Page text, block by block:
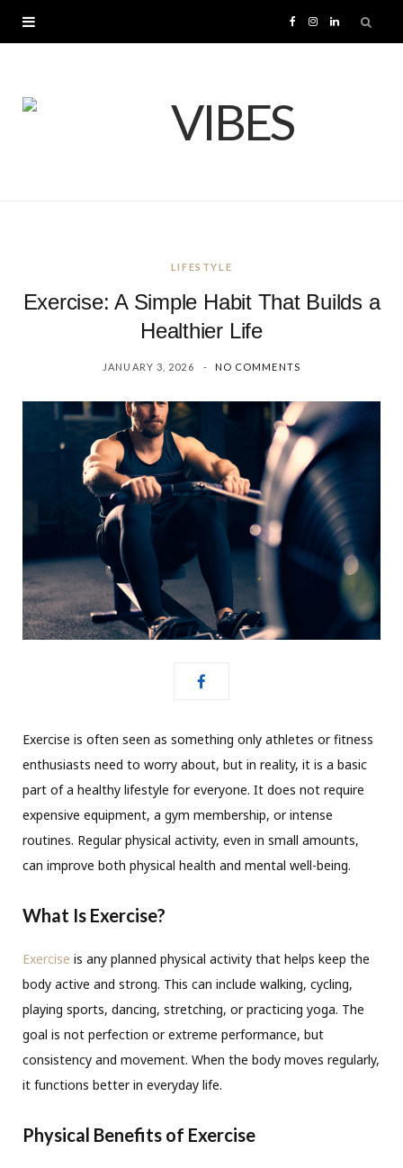
I L
LIFESTYLE
Exercise: A Simple Habit That Builds a
Healthier Life
JANUARY 3, 2026 NO COMMENTS
Exercise is often seen as something only athletes or fitness
enthusiasts need to worry about, but in reality, it is a basic
part of a healthy lifestyle for everyone. It does not require
expensive equipment, a gym membership, or intense
routines. Regular physical activity, even in small amounts,
can improve both physical health and mental well-being.
What Is Exercise?
Exercise is any planned physical activity that helps keep the
body active and strong. This can include walking, cycling,
playing sports, dancing, stretching, or practicing yoga. The
goal is not perfection or extreme performance, but
consistency and movement. When the body moves regularly,
it functions better in everyday life.
Physical Benefits of Exercise